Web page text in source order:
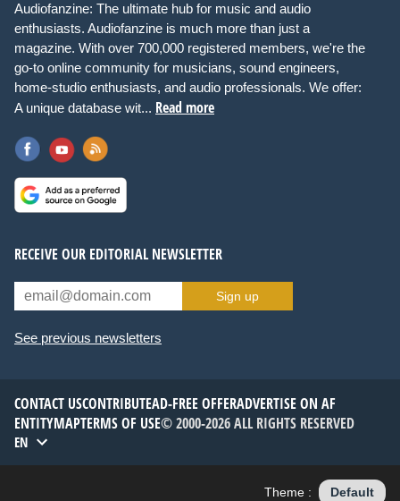
Audiofanzine: The ultimate hub for music and audio
enthusiasts. Audiofanzine is much more than just a
magazine. With over 700,000 registered members, we're the
go-to online community for musicians, sound engineers,
home-studio enthusiasts, and audio professionals. We offer:
A unique database wit... Read more
RECEIVE OUR EDITORIAL NEWSLETTER
Sign up
See previous newsletters
CONTACT USCONTRIBUTEAD-FREE OFFERADVERTISE ON AF
ENTITYMAPTERMS OF USE© 2000-2026 ALL RIGHTS RESERVED
EN
Theme : Default